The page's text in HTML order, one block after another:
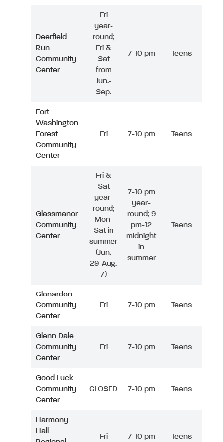
Deerfield
Run
Community
Center
Fri
year-
round;
Fri &
Sat
from
Jun.-
Sep.
7-10 pm Teens
Fort
Washington
Forest
Community
Center
Fri 7-10 pm Teens
Glassmanor
Community
Center
Fri &
Sat
year-
round;
Mon-
Sat in
summer
(Jun.
29-Aug.
7)
7-10 pm
year-
round; 9
pm-12
midnight
in
summer
Teens
Glenarden
Community
Center
Fri 7-10 pm Teens
Glenn Dale
Community
Center
Fri 7-10 pm Teens
Good Luck
Community
Center
CLOSED 7-10 pm Teens
Harmony
Hall
Fri 7-10 pm Teens